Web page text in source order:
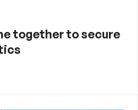
together to secure